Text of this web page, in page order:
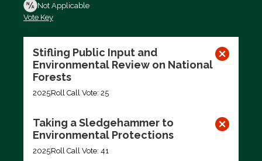
Not Applicable
Vote Key
Stifling Public Input and
Environmental Review on National
Forests
2025Roll Call Vote: 25
Taking a Sledgehammer to
Environmental Protections
2025Roll Call Vote: 41